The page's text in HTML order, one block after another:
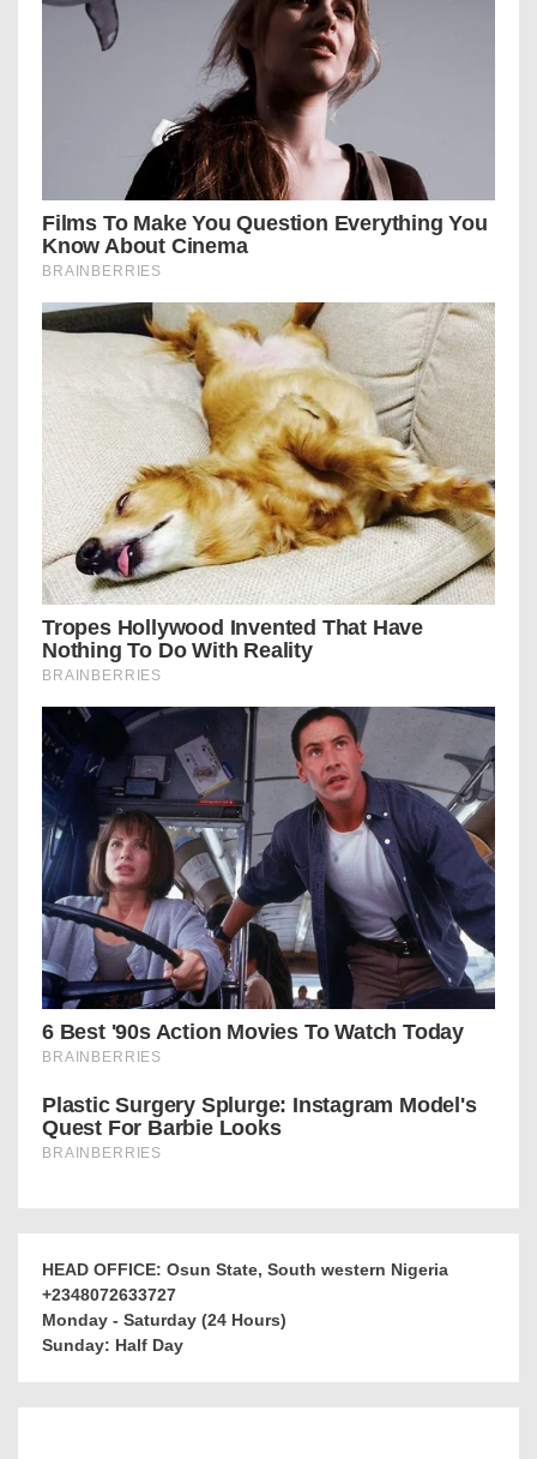
HEAD OFFICE: Osun State, South western Nigeria
+2348072633727
Monday - Saturday (24 Hours)
Sunday: Half Day